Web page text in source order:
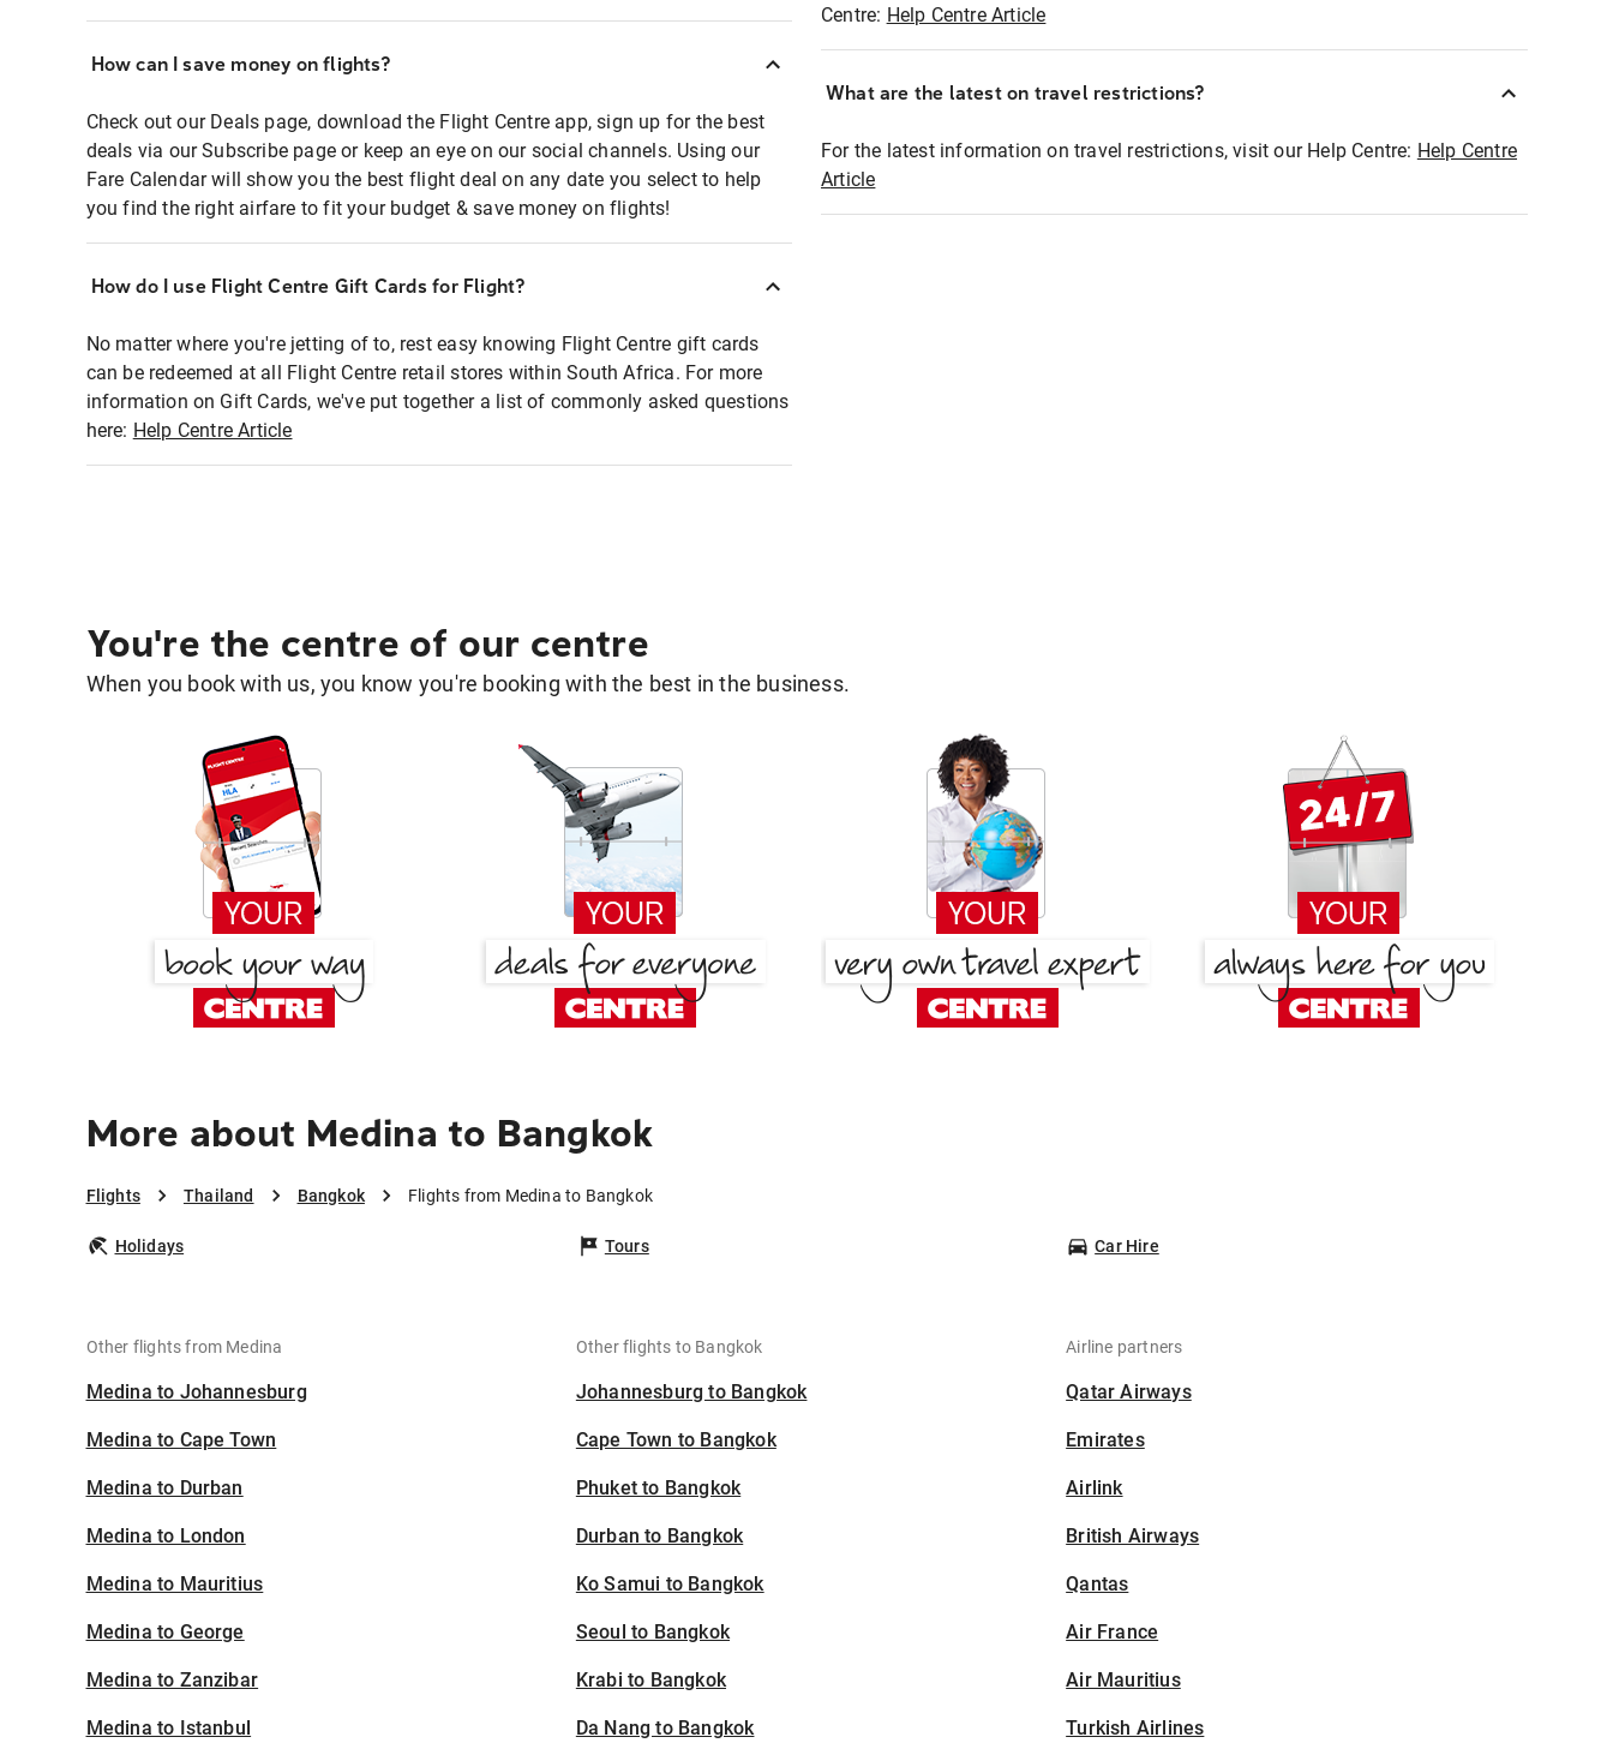
How can I save money on flights?
Check out our Deals page, download the Flight Centre app, sign up for the best
deals via our Subscribe page or keep an eye on our social channels. Using our
Fare Calendar will show you the best flight deal on any date you select to help
you find the right airfare to fit your budget & save money on flights!
How do I use Flight Centre Gift Cards for Flight?
No matter where you're jetting of to, rest easy knowing Flight Centre gift cards
can be redeemed at all Flight Centre retail stores within South Africa. For more
information on Gift Cards, we've put together a list of commonly asked questions
here: Help Centre Article
Centre: Help Centre Article
What are the latest on travel restrictions?
For the latest information on travel restrictions, visit our Help Centre: Help Centre
Article
You're the centre of our centre
When you book with us, you know you're booking with the best in the business.
More about Medina to Bangkok
Flights Thailand Bangkok Flights from Medina to Bangkok
Holidays Tours Car Hire
Other flights from Medina
Medina to Johannesburg
Medina to Cape Town
Medina to Durban
Medina to London
Medina to Mauritius
Medina to George
Medina to Zanzibar
Medina to Istanbul
Other flights to Bangkok
Johannesburg to Bangkok
Cape Town to Bangkok
Phuket to Bangkok
Durban to Bangkok
Ko Samui to Bangkok
Seoul to Bangkok
Krabi to Bangkok
Da Nang to Bangkok
Airline partners
Qatar Airways
Emirates
Airlink
British Airways
Qantas
Air France
Air Mauritius
Turkish Airlines